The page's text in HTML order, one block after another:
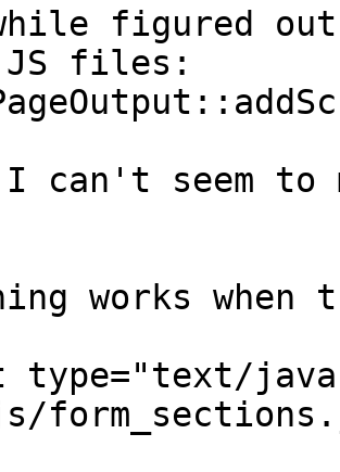
figured
JS files:
seem to
works when
type="text/